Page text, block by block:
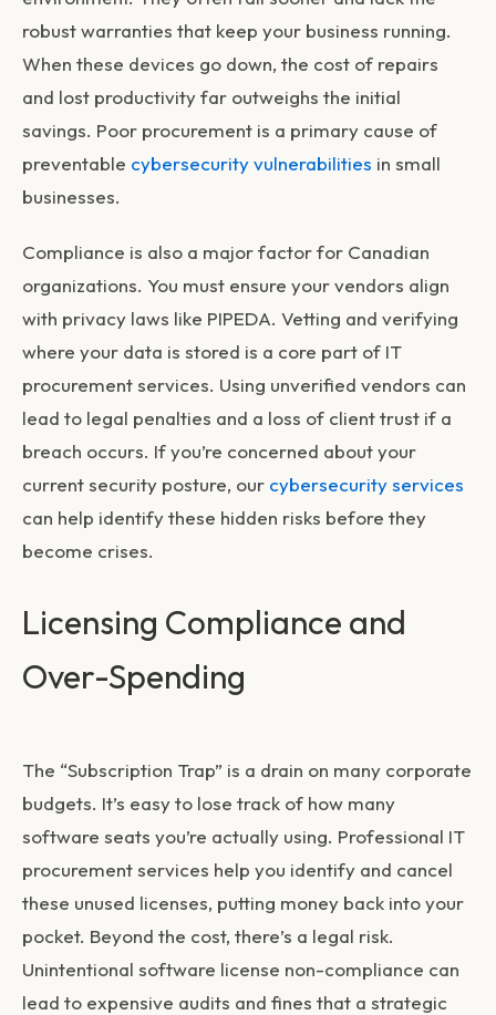
robust warranties that keep your business running.
When these devices go down, the cost of repairs
and lost productivity far outweighs the initial
savings. Poor procurement is a primary cause of
preventable cybersecurity vulnerabilities in small
businesses.
Compliance is also a major factor for Canadian
organizations. You must ensure your vendors align
with privacy laws like PIPEDA. Vetting and verifying
where your data is stored is a core part of IT
procurement services. Using unverified vendors can
lead to legal penalties and a loss of client trust if a
breach occurs. If you’re concerned about your
current security posture, our cybersecurity services
can help identify these hidden risks before they
become crises.
Licensing Compliance and
Over-Spending
The “Subscription Trap” is a drain on many corporate
budgets. It’s easy to lose track of how many
software seats you’re actually using. Professional IT
procurement services help you identify and cancel
these unused licenses, putting money back into your
pocket. Beyond the cost, there’s a legal risk.
Unintentional software license non-compliance can
lead to expensive audits and fines that a strategic